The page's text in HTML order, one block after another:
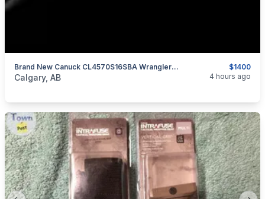
$1400
Brand New Canuck CL4570S16SBA Wrangler Blackout 45-70 Government 16.5" Lever Action Rifle $1400
categories:Sporting GoodsGuns
Calgary, AB 4 hours ago